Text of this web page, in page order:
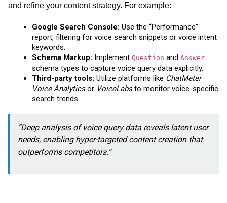
and refine your content strategy. For example:
Google Search Console: Use the “Performance”
report, filtering for voice search snippets or voice intent
keywords.
Schema Markup: Implement Question and Answer
schema types to capture voice query data explicitly.
Third-party tools: Utilize platforms like ChatMeter
Voice Analyticsor VoiceLabsto monitor voice-specific
search trends.
“Deep analysis of voice query data reveals latent user
needs, enabling hyper-targeted content creation that
outperforms competitors.”